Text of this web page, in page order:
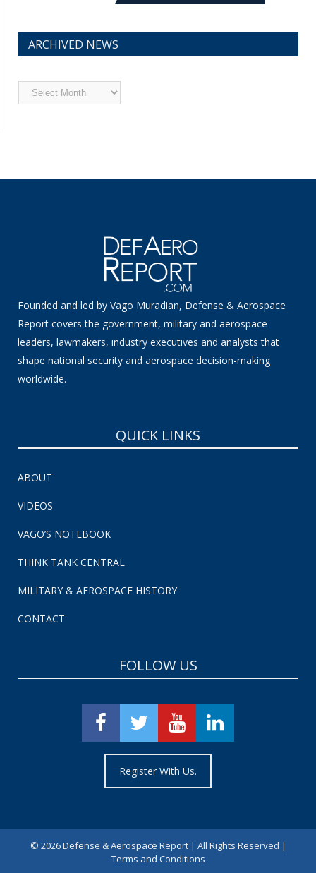
ARCHIVED NEWS
Archived
News
Founded and led by Vago Muradian, Defense & Aerospace
Report covers the government, military and aerospace
leaders, lawmakers, industry executives and analysts that
shape national security and aerospace decision-making
worldwide.
QUICK LINKS
ABOUT
VIDEOS
VAGO’S NOTEBOOK
THINK TANK CENTRAL
MILITARY & AEROSPACE HISTORY
CONTACT
FOLLOW US
Register With Us.
© 2026 Defense & Aerospace Report | All Rights Reserved |
Terms and Conditions